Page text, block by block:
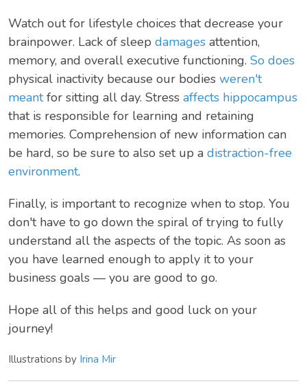
Watch out for lifestyle choices that decrease your
brainpower. Lack of sleep damages attention,
memory, and overall executive functioning. So does
physical inactivity because our bodies weren't
meantfor sitting all day. Stress affects hippocampus
that is responsible for learning and retaining
memories. Comprehension of new information can
be hard, so be sure to also set up a distraction-free
environment.
Finally, is important to recognize when to stop. You
don't have to go down the spiral of trying to fully
understand all the aspects of the topic. As soon as
you have learned enough to apply it to your
business goals — you are good to go.
Hope all of this helps and good luck on your
journey!
Illustrations by Irina Mir